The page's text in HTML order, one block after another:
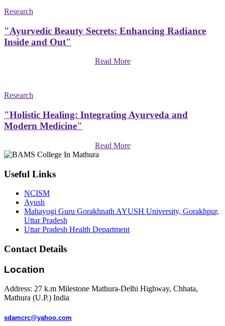
Research
"Ayurvedic Beauty Secrets: Enhancing Radiance
Inside and Out"
Read More
Research
"Holistic Healing: Integrating Ayurveda and
Modern Medicine"
Read More
Useful Links
NCISM
Ayush
Mahayogi Guru Gorakhnath AYUSH University, Gorakhpur,
Uttar Pradesh
Uttar Pradesh Health Department
Contact Details
Location
Address: 27 k.m Milestone Mathura-Delhi Highway, Chhata,
Mathura (U.P.) India
sdamcrc@yahoo.com